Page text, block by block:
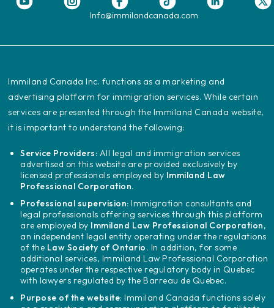
Info@immilandcanada.com
‍Immiland Canada Inc. functions as a marketing and
advertising platform for immigration services. While certain
services are presented through the Immiland Canada website,
it is important to understand the following:
Service Providers: All legal and immigration services
advertised on this website are provided exclusively by
licensed professionals employed by Immiland Law
Professional Corporation.
Professional supervision: Immigration consultants and
legal professionals offering services through this platform
are employed by Immiland Law Professional Corporation,
an independent legal entity operating under the regulations
of the Law Society of Ontario. In addition, for some
additional services, Immiland Law Professional Corporation
operates under the respective regulatory body in Quebec
with lawyers regulated by the Barreau de Quebec.
Purpose of the website: Immiland Canada functions solely